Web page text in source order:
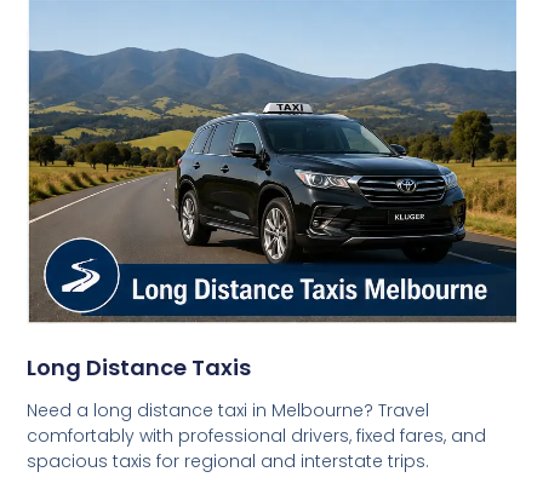
Long Distance Taxis
Need a long distance taxi in Melbourne? Travel
comfortably with professional drivers, fixed fares, and
spacious taxis for regional and interstate trips.